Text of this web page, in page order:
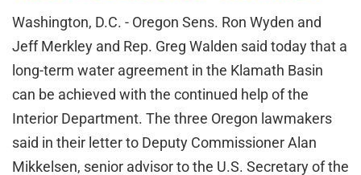
Washington, D.C. - Oregon Sens. Ron Wyden and
Jeff Merkley and Rep. Greg Walden said today that a
long-term water agreement in the Klamath Basin
can be achieved with the continued help of the
Interior Department. The three Oregon lawmakers
said in their letter to Deputy Commissioner Alan
Mikkelsen, senior advisor to the U.S. Secretary of the